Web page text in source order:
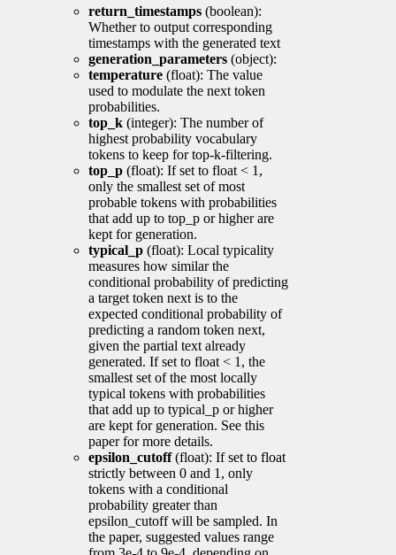
return_timestamps (boolean):
Whether to output corresponding
timestamps with the generated text
generation_parameters (object):
temperature (float): The value
used to modulate the next token
probabilities.
top_k (integer): The number of
highest probability vocabulary
tokens to keep for top-k-filtering.
top_p (float): If set to float < 1,
only the smallest set of most
probable tokens with probabilities
that add up to top_p or higher are
kept for generation.
typical_p (float): Local typicality
measures how similar the
conditional probability of predicting
a target token next is to the
expected conditional probability of
predicting a random token next,
given the partial text already
generated. If set to float < 1, the
smallest set of the most locally
typical tokens with probabilities
that add up to typical_p or higher
are kept for generation. See this
paper for more details.
epsilon_cutoff(float): If set to float
strictly between 0 and 1, only
tokens with a conditional
probability greater than
epsilon_cutoff will be sampled. In
the paper, suggested values range